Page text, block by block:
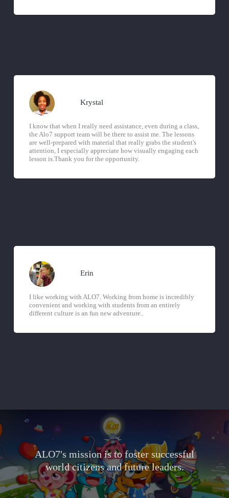
Krystal
I know that when I really need assistance, even during a class,
the Alo7 support team will be there to assist me. The lessons
are well-prepared with material that really grabs the student's
attention, I especially appreciate how visually engaging each
lesson is.Thank you for the opportunity.
Erin
I like working with ALO7. Working from home is incredibly
convenient and working with students from an entirely
different culture is an fun new adventure..
ALO7′s mission is to foster successful
world citizens and future leaders.